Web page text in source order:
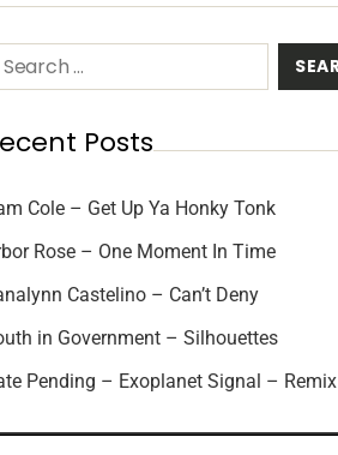
Posts
Cole – Get Up Ya Honky Tonk
Rose – One Moment In Time
Castelino – Can’t Deny
in Government – Silhouettes
Pending – Exoplanet Signal – Remix